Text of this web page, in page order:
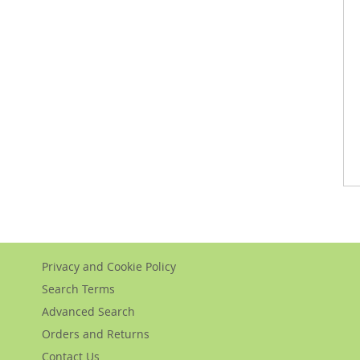
Privacy and Cookie Policy
Search Terms
Advanced Search
Orders and Returns
Contact Us